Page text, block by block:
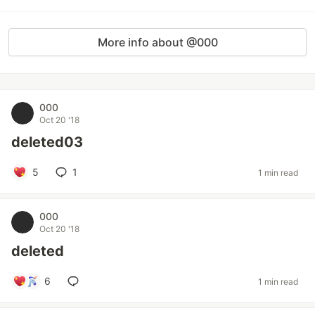
More info about @000
000
Oct 20 '18
deleted03
5 1 1 min read
000
Oct 20 '18
deleted
6 1 min read